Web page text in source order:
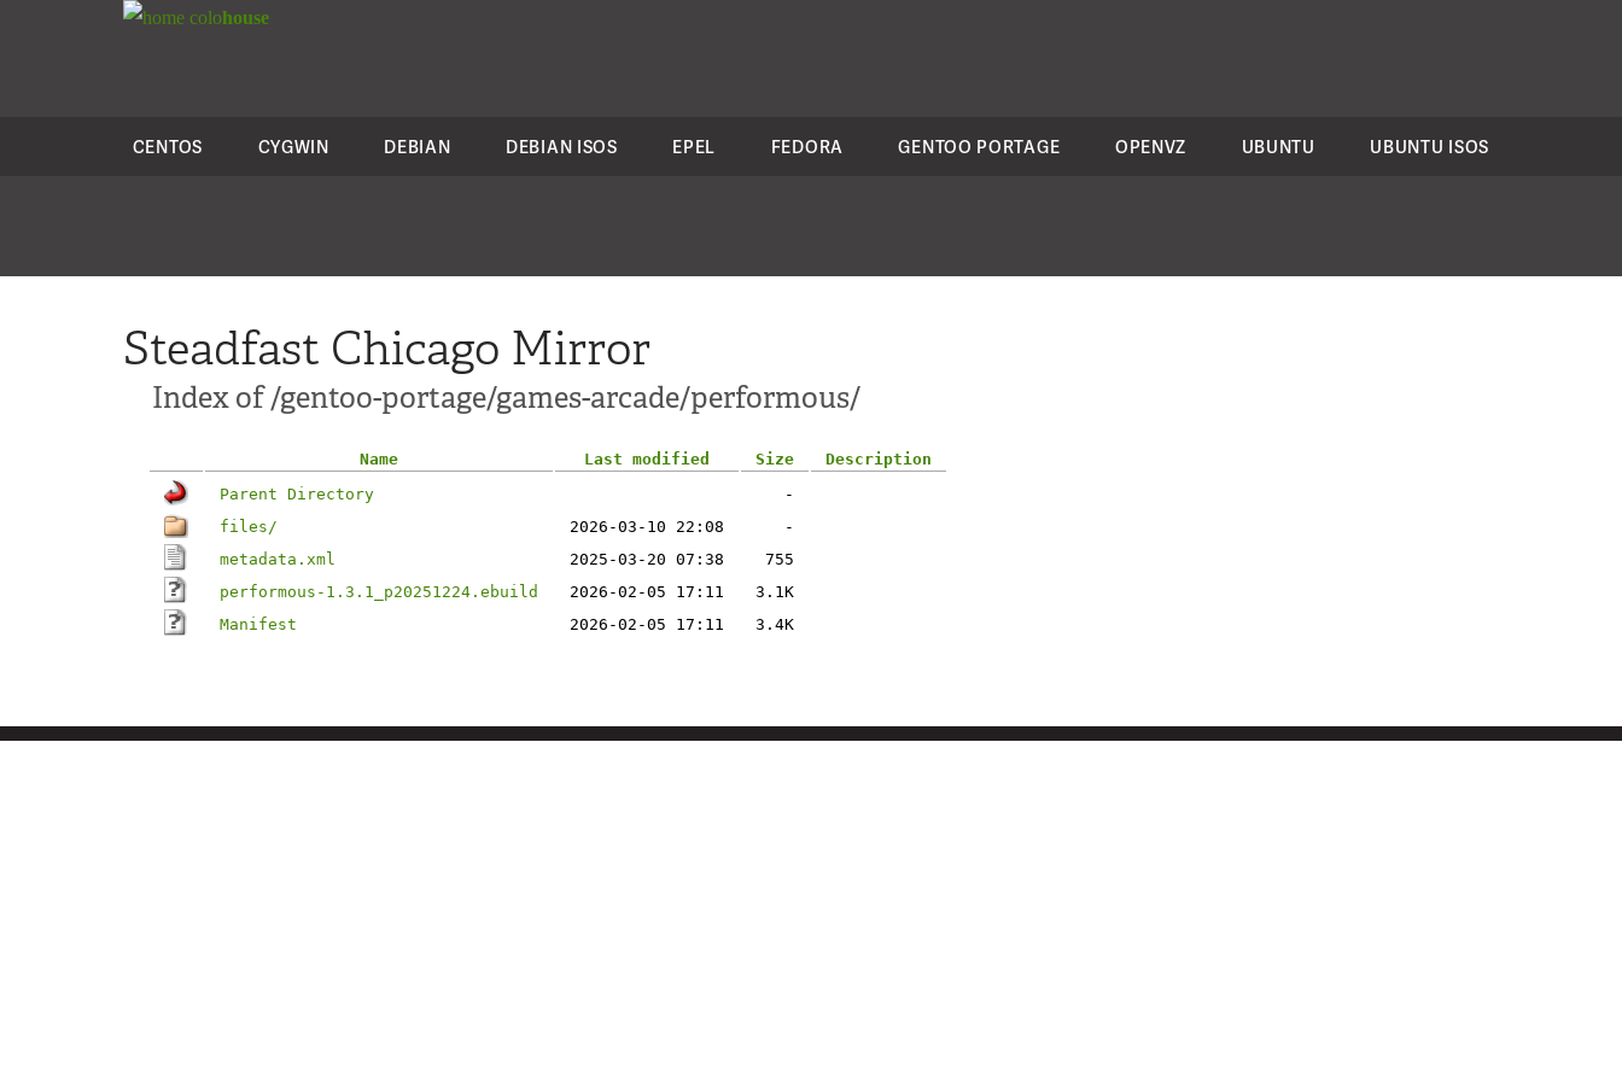
colohouse
CENTOS CYGWIN DEBIAN DEBIAN ISOS EPEL FEDORA GENTOO PORTAGE OPENVZ UBUNTU UBUNTU ISOS
Steadfast Chicago Mirror
Index of /gentoo-portage/games-arcade/performous/
Name Last modified Size
Description
Parent Directory
-
files/
2026-03-10 22:08
-
metadata.xml
2025-03-20 07:38
755
performous-1.3.1_p20251224.ebuild
2026-02-05 17:11
3.1K
Manifest
2026-02-05 17:11 3.4K